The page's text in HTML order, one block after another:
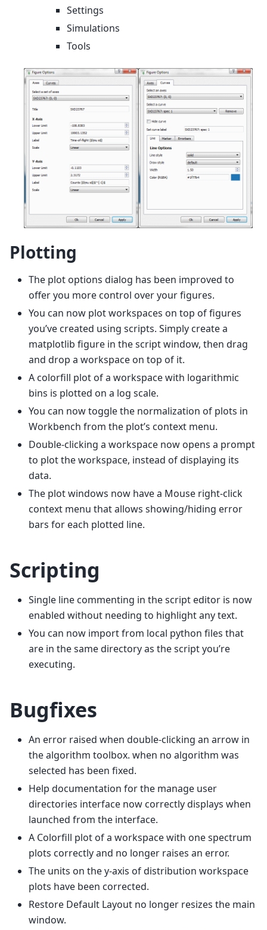
Settings
Simulations
Tools
Plotting
The plot options dialog has been improved to
offer you more control over your figures.
You can now plot workspaces on top of figures
you’ve created using scripts. Simply create a
matplotlib figure in the script window, then drag
and drop a workspace on top of it.
A colorfill plot of a workspace with logarithmic
bins is plotted on a log scale.
You can now toggle the normalization of plots in
Workbench from the plot’s context menu.
Double-clicking a workspace now opens a prompt
to plot the workspace, instead of displaying its
data.
The plot windows now have a Mouse right-click
context menu that allows showing/hiding error
bars for each plotted line.
Scripting
Single line commenting in the script editor is now
enabled without needing to highlight any text.
You can now import from local python files that
are in the same directory as the script you’re
executing.
Bugfixes
An error raised when double-clicking an arrow in
the algorithm toolbox. when no algorithm was
selected has been fixed.
Help documentation for the manage user
directories interface now correctly displays when
launched from the interface.
A Colorfill plot of a workspace with one spectrum
plots correctly and no longer raises an error.
The units on the y-axis of distribution workspace
plots have been corrected.
Restore Default Layout no longer resizes the main
window.